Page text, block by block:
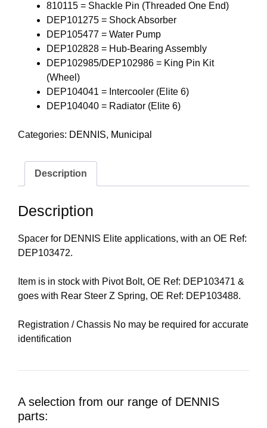
810115 = Shackle Pin (Threaded One End)
DEP101275 = Shock Absorber
DEP105477 = Water Pump
DEP102828 = Hub-Bearing Assembly
DEP102985/DEP102986 = King Pin Kit
(Wheel)
DEP104041 = Intercooler (Elite 6)
DEP104040 = Radiator (Elite 6)
Categories: DENNIS, Municipal
Description
Description
Spacer for DENNIS Elite applications, with an OE Ref:
DEP103472.
Item is in stock with Pivot Bolt, OE Ref: DEP103471 &
goes with Rear Steer Z Spring, OE Ref: DEP103488.
Registration / Chassis No may be required for accurate
identification
A selection from our range of DENNIS
parts: